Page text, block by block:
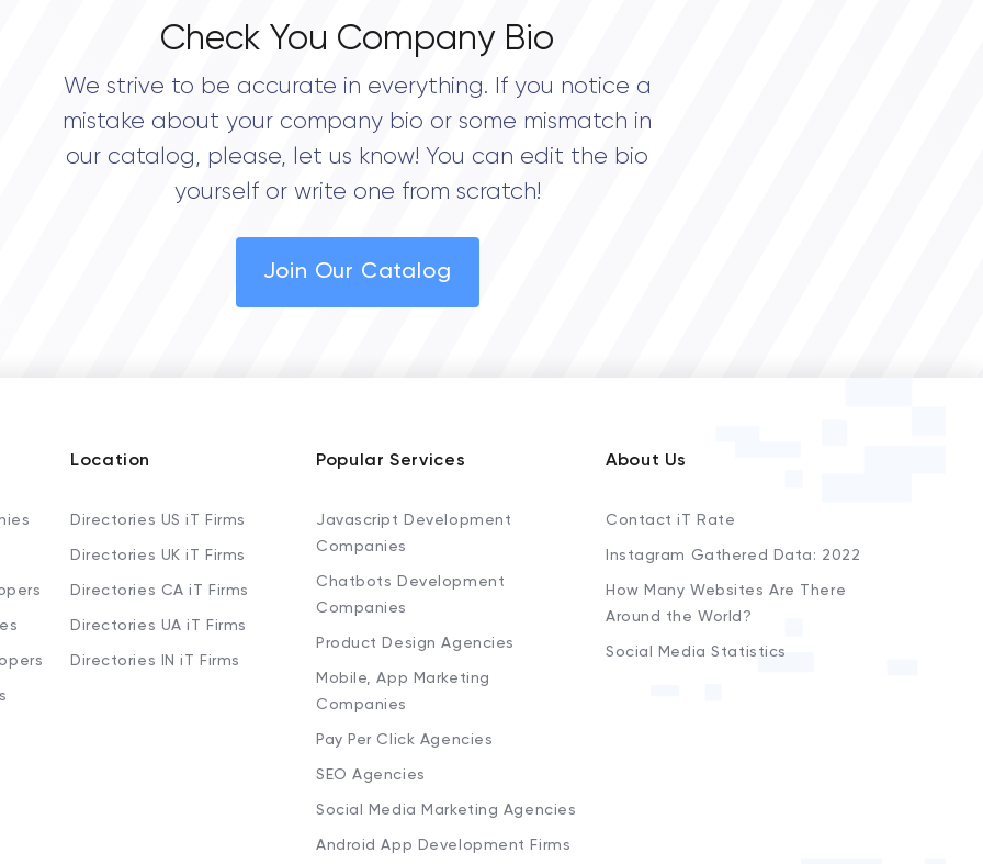
Check You Company Bio
We strive to be accurate in everything. If you notice a
mistake about your company bio or some mismatch in
our catalog, please, let us know! You can edit the bio
yourself or write one from scratch!
Join Our Catalog
Location
Directories US iT Firms
Directories UK iT Firms
Directories CA iT Firms
Directories UA iT Firms
Directories IN iT Firms
Popular Services
Javascript Development
Companies
Chatbots Development
Companies
Product Design Agencies
Mobile, App Marketing
Companies
Pay Per Click Agencies
SEO Agencies
Social Media Marketing Agencies
Android App Development Firms
About Us
Contact iT Rate
Instagram Gathered Data: 2022
How Many Websites Are There
Around the World?
Social Media Statistics